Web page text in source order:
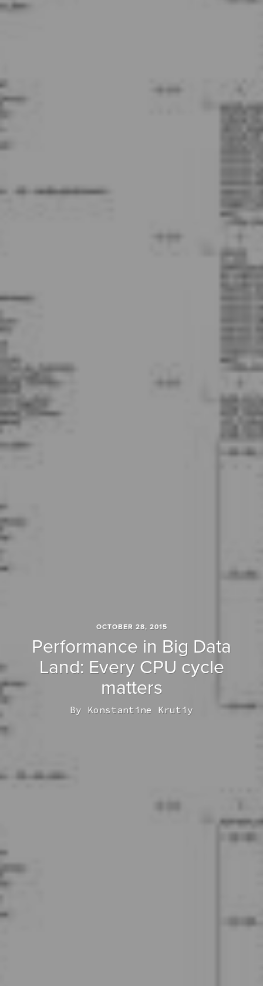
OCTOBER 28, 2015
Performance in Big Data
Land: Every CPU cycle
matters
By Konstantine Krutiy